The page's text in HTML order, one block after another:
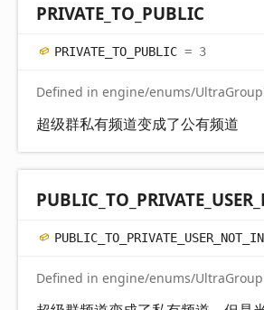
PRIVATE_ TO_ PUBLIC
PRIVATE_ TO_ PUBLIC = 3
Defined in engine/enums/
超级群私有频道变成了公有频道
PUBLIC_ TO_ PRIVATE_ USER_
PUBLIC_ TO_ PRIVATE_ USER_ NOT_ IN
Defined in engine/enums/